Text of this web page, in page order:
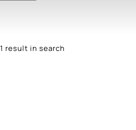
1 result in search